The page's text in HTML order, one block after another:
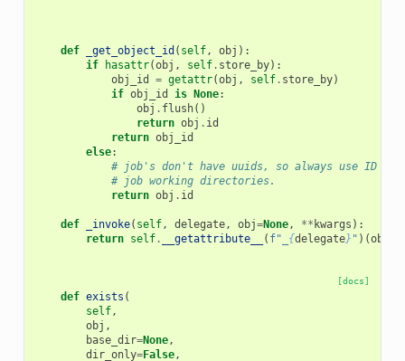
def _get_object_id ( self, obj ):
if
hasattr(obj , self. store_by):
obj_id
= getattr(obj , self. store_by)
if obj_id is None:
obj . flush()
return obj . id
return obj_id
else:
# job's don't have uuids, so always use ID in
# job working directories.
return obj . id
def _invoke( self, delegate, obj=None, ** kwargs ):
return self. __getattribute__ ( f"_ {delegate} " )(obj
[docs]
def exists (
self,
obj ,
base_dir=None,
dir_only=False,